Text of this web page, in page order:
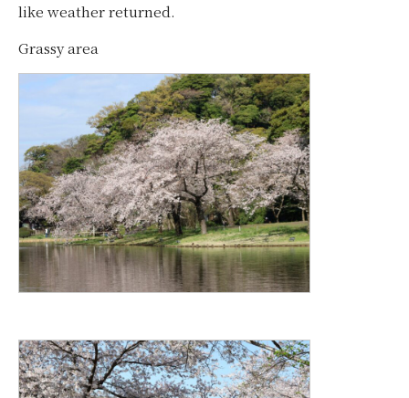
like weather returned.
Grassy area